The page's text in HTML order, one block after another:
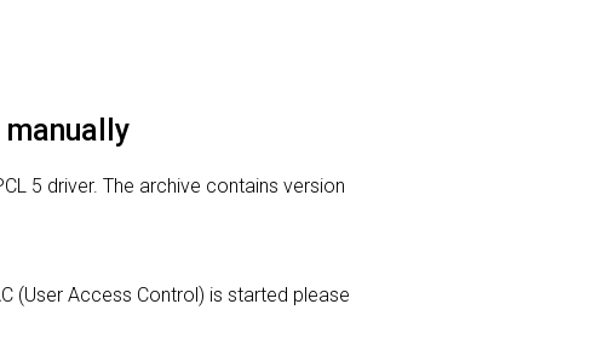
5 driver. The archive contains version
(User Access Control) is started please